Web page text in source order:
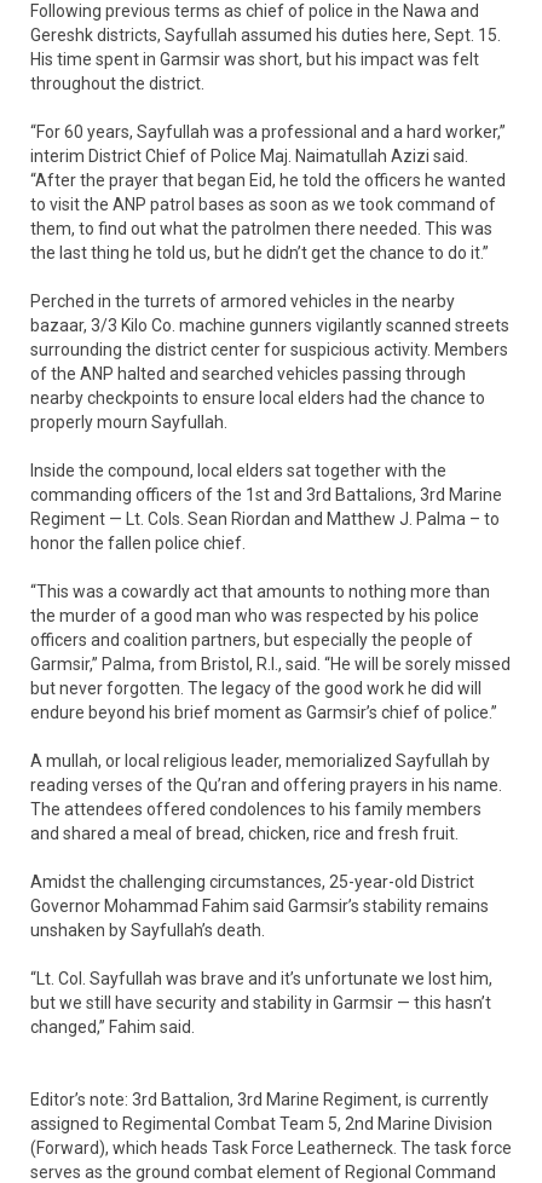
Following previous terms as chief of police in the Nawa and
Gereshk districts, Sayfullah assumed his duties here, Sept. 15.
His time spent in Garmsir was short, but his impact was felt
throughout the district.
“For 60 years, Sayfullah was a professional and a hard worker,”
interim District Chief of Police Maj. Naimatullah Azizi said.
“After the prayer that began Eid, he told the officers he wanted
to visit the ANP patrol bases as soon as we took command of
them, to find out what the patrolmen there needed. This was
the last thing he told us, but he didn’t get the chance to do it.”
Perched in the turrets of armored vehicles in the nearby
bazaar, 3/3 Kilo Co. machine gunners vigilantly scanned streets
surrounding the district center for suspicious activity. Members
of the ANP halted and searched vehicles passing through
nearby checkpoints to ensure local elders had the chance to
properly mourn Sayfullah.
Inside the compound, local elders sat together with the
commanding officers of the 1st and 3rd Battalions, 3rd Marine
Regiment — Lt. Cols. Sean Riordan and Matthew J. Palma – to
honor the fallen police chief.
“This was a cowardly act that amounts to nothing more than
the murder of a good man who was respected by his police
officers and coalition partners, but especially the people of
Garmsir,” Palma, from Bristol, R.I., said. “He will be sorely missed
but never forgotten. The legacy of the good work he did will
endure beyond his brief moment as Garmsir’s chief of police.”
A mullah, or local religious leader, memorialized Sayfullah by
reading verses of the Qu’ran and offering prayers in his name.
The attendees offered condolences to his family members
and shared a meal of bread, chicken, rice and fresh fruit.
Amidst the challenging circumstances, 25-year-old District
Governor Mohammad Fahim said Garmsir’s stability remains
unshaken by Sayfullah’s death.
“Lt. Col. Sayfullah was brave and it’s unfortunate we lost him,
but we still have security and stability in Garmsir — this hasn’t
changed,” Fahim said.
Editor’s note: 3rd Battalion, 3rd Marine Regiment, is currently
assigned to Regimental Combat Team 5, 2nd Marine Division
(Forward), which heads Task Force Leatherneck. The task force
serves as the ground combat element of Regional Command